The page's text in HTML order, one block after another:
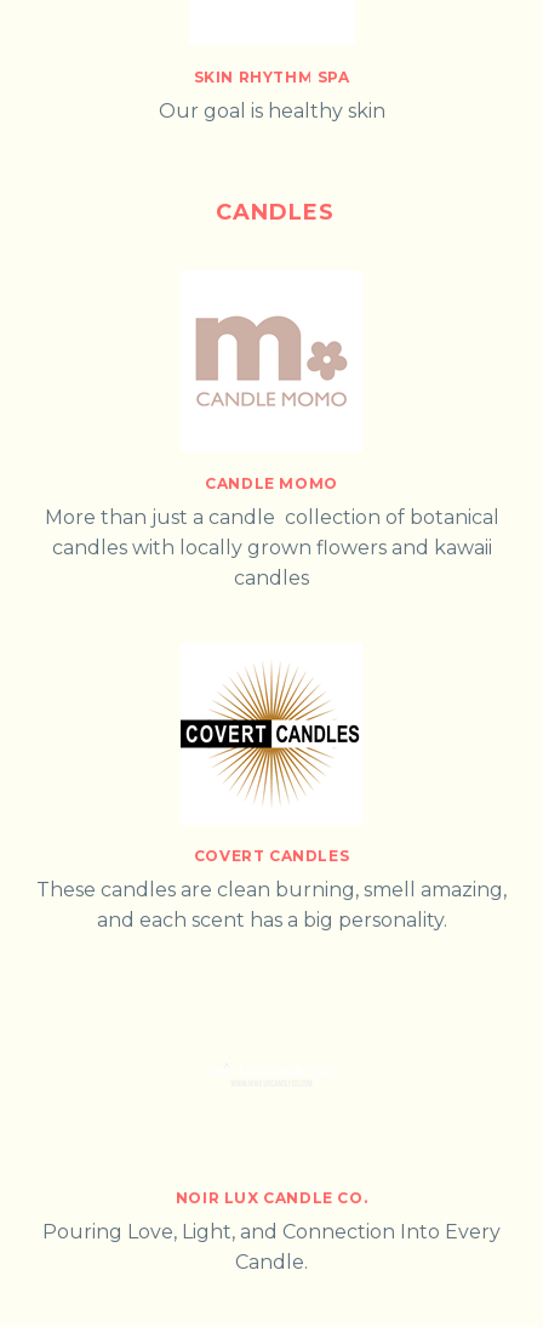
SKIN RHYTHM SPA
Our goal is healthy skin
CANDLES
CANDLE MOMO
More than just a candle collection of botanical
candles with locally grown flowers and kawaii
candles
COVERT CANDLES
These candles are clean burning, smell amazing,
and each scent has a big personality.
NOIR LUX CANDLE CO.
Pouring Love, Light, and Connection Into Every
Candle.